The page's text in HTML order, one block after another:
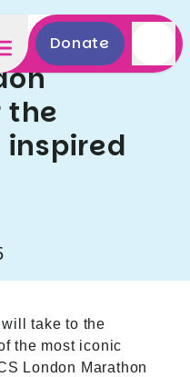
Donate
as she
the
take to the
the most iconic
London Marathon